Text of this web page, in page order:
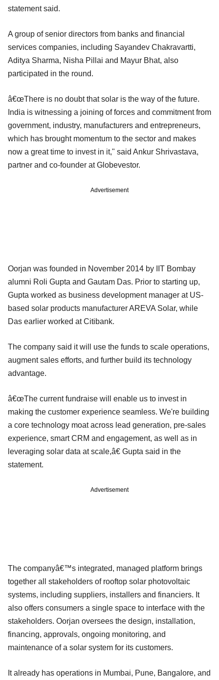
statement said.
A group of senior directors from banks and financial
services companies, including Sayandev Chakravartti,
Aditya Sharma, Nisha Pillai and Mayur Bhat, also
participated in the round.
â€œThere is no doubt that solar is the way of the future.
India is witnessing a joining of forces and commitment from
government, industry, manufacturers and entrepreneurs,
which has brought momentum to the sector and makes
now a great time to invest in it," said Ankur Shrivastava,
partner and co-founder at Globevestor.
Advertisement
Oorjan was founded in November 2014 by IIT Bombay
alumni Roli Gupta and Gautam Das. Prior to starting up,
Gupta worked as business development manager at US-
based solar products manufacturer AREVA Solar, while
Das earlier worked at Citibank.
The company said it will use the funds to scale operations,
augment sales efforts, and further build its technology
advantage.
â€œThe current fundraise will enable us to invest in
making the customer experience seamless. We're building
a core technology moat across lead generation, pre-sales
experience, smart CRM and engagement, as well as in
leveraging solar data at scale,â€ Gupta said in the
statement.
Advertisement
The companyâ€™s integrated, managed platform brings
together all stakeholders of rooftop solar photovoltaic
systems, including suppliers, installers and financiers. It
also offers consumers a single space to interface with the
stakeholders. Oorjan oversees the design, installation,
financing, approvals, ongoing monitoring, and
maintenance of a solar system for its customers.
It already has operations in Mumbai, Pune, Bangalore, and